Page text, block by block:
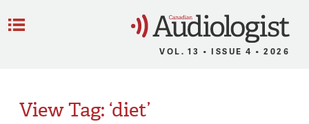
VOL. 13 • ISSUE 4 • 2026
View Tag: ‘diet’